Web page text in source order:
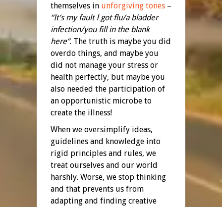
themselves in unforgiving tones –
“It’s my fault I got flu/a bladder
infection/you fill in the blank
here”. The truth is maybe you did
overdo things, and maybe you
did not manage your stress or
health perfectly, but maybe you
also needed the participation of
an opportunistic microbe to
create the illness!
When we oversimplify ideas,
guidelines and knowledge into
rigid principles and rules, we
treat ourselves and our world
harshly. Worse, we stop thinking
and that prevents us from
adapting and finding creative